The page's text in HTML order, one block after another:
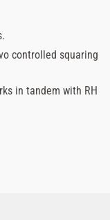
controlled squaring
in tandem with RH